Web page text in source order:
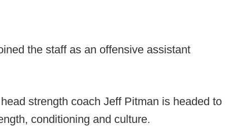
the staff as an offensive assistant
strength coach Jeff Pitman is headed to
conditioning and culture.